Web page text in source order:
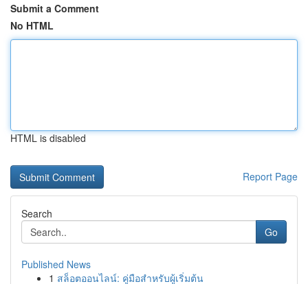
Submit a Comment
No HTML
HTML is disabled
Report Page
Search
Go
Published News
1 สล็อตออนไลน์: คู่มือสำหรับผู้เริ่มต้น